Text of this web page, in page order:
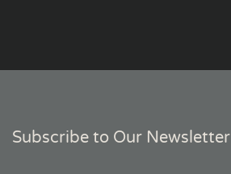
Subscribe to Our Newsletter